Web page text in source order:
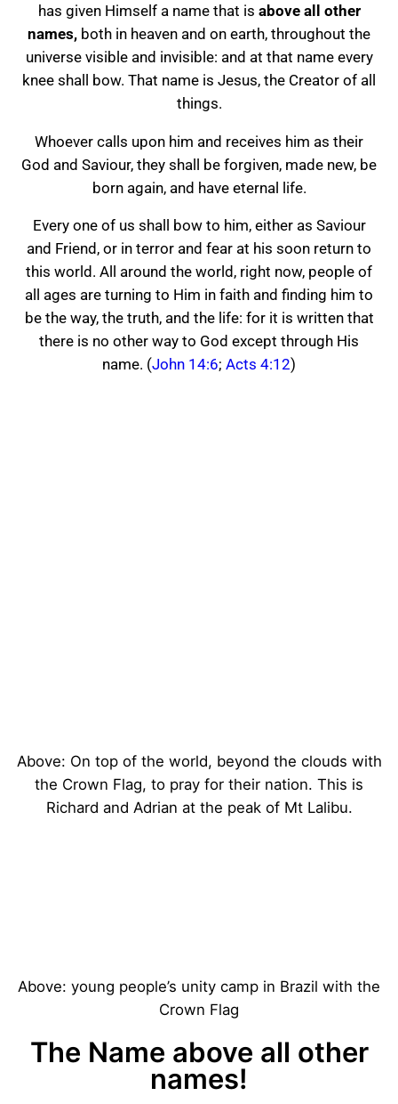
has given Himself a name that is above all other
names, both in heaven and on earth, throughout the
universe visible and invisible: and at that name every
knee shall bow. That name is Jesus, the Creator of all
things.
Whoever calls upon him and receives him as their
God and Saviour, they shall be forgiven, made new, be
born again, and have eternal life.
Every one of us shall bow to him, either as Saviour
and Friend, or in terror and fear at his soon return to
this world. All around the world, right now, people of
all ages are turning to Him in faith and finding him to
be the way, the truth, and the life: for it is written that
there is no other way to God except through His
name. (John 14:6; Acts 4:12)
Above: On top of the world, beyond the clouds with
the Crown Flag, to pray for their nation. This is
Richard and Adrian at the peak of Mt Lalibu.
Above: young people’s unity camp in Brazil with the
Crown Flag
The Name above all other
names!